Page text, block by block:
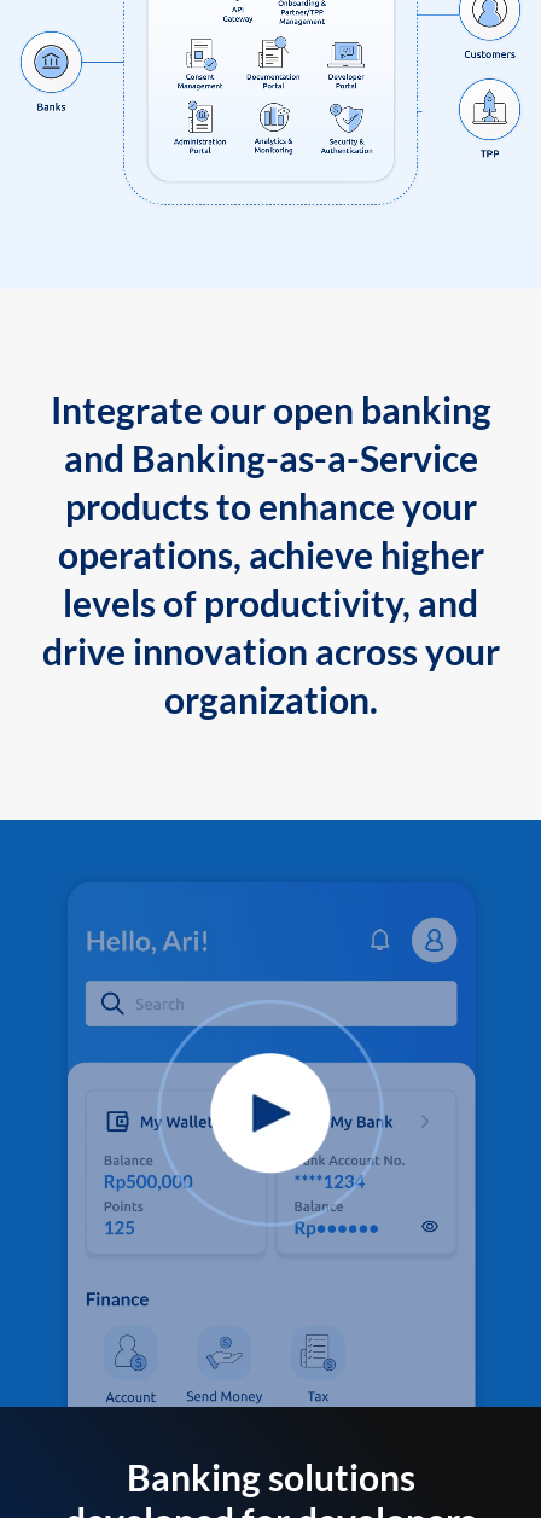
Integrate our open banking
and Banking-as-a-Service
products to enhance your
operations, achieve higher
levels of productivity, and
drive innovation across your
organization.
Banking solutions